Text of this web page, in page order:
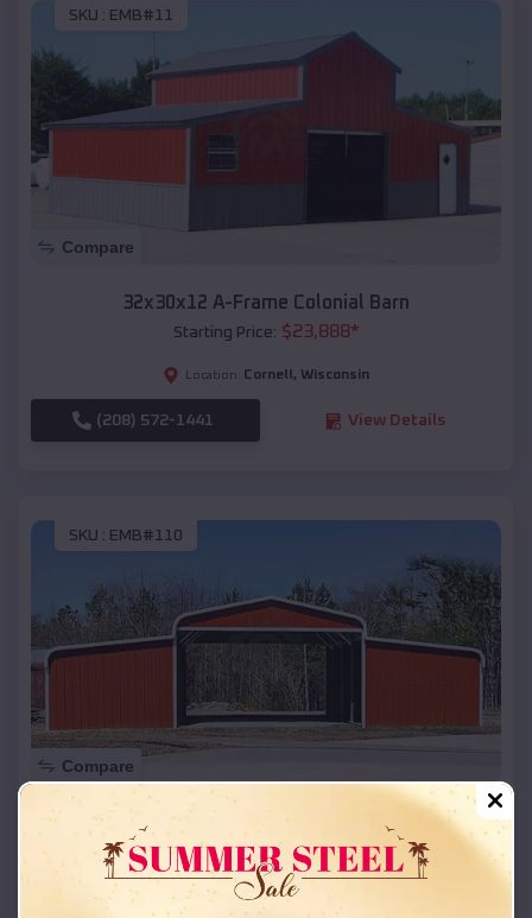
SKU : EMB#11
Compare
32x30x12 A-Frame Colonial Barn
Starting Price: $23,888*
Location: Cornell , Wisconsin
(208) 572-1441 View Details
SKU : EMB#110
Compare
42x26x12 Regular Roof Barn
Starting Price:$ 18,215*
Location: Cornell,